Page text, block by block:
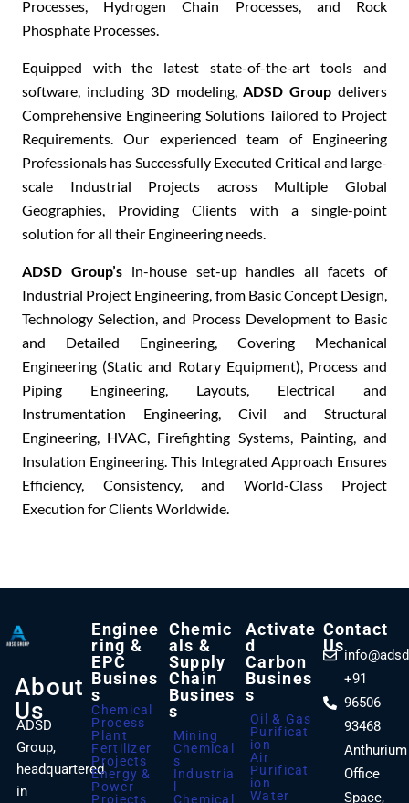
Processes, Hydrogen Chain Processes, and Rock
Phosphate Processes.
Equipped with the latest state-of-the-art tools and
software, including 3D modeling,ADSD Groupdelivers
Comprehensive Engineering SolutionsTailored to Project
Requirements. Our experienced team of Engineering
Professionals has Successfully Executed Critical and large-
scale Industrial Projects across Multiple Global
Geographies, Providing Clients with a single-point
solution for all their Engineering needs.
ADSD Group’s in-house set-uphandles all facets of
Industrial Project Engineering, from Basic Concept Design,
Technology Selection, and Process Developmentto Basic
and Detailed Engineering, Covering Mechanical
Engineering (Static and Rotary Equipment), Process and
Piping Engineering, Layouts, Electrical and
Instrumentation Engineering, Civil and Structural
Engineering, HVAC, Firefighting Systems, Painting,and
Insulation Engineering. This Integrated Approach Ensures
Efficiency, Consistency,and World-Class Project
Execution for Clients Worldwide.
About
Us
ADSD
Group,
headquartered
in
Enginee
Ring &
EPC
Busines
S
Chemical
Process
Plant
Fertilizer
Projects
Energy &
Power
Projects
Chemic
Als &
Supply
Chain
Busines
S
Mining
Chemical
S
Industria
Chemical
Activate
D
Carbon
Busines
S
Oil & Gas
Purificat
Ion
Air
Purificat
Ion
Water
Contact
Us
+91
96506
93468
Anthurium
Office
Space,